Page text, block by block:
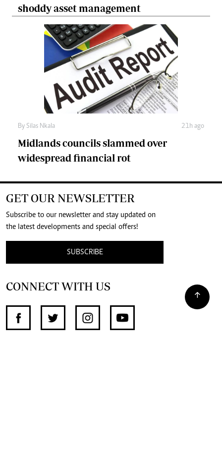
shoddy asset management
By Silas Nkala 21h ago
Midlands councils slammed over
widespread financial rot
GET OUR NEWSLETTER
Subscribe to our newsletter and stay updated on
the latest developments and special offers!
SUBSCRIBE
CONNECT WITH US